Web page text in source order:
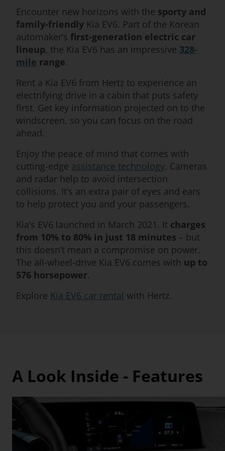
Encounter new horizons with the sporty and
family-friendly Kia EV6. Part of the Korean
automaker’s first-generation electric car
lineup, the Kia EV6 has an impressive 328-
mile range.
Rent a Kia EV6 from Hertz to experience an
electrifying drive in a cabin that puts safety
first. Get key information projected on to the
windscreen, so you can focus on the road
ahead.
Enjoy the peace of mind that comes with
cutting-edge assistance technology. Cameras
and radar help to avoid intersection
collisions. It’s an extra pair of eyes and ears
to help protect you and your passengers.
Kia’s EV6 launched in March 2021. It charges
from 10% to 80% in just 18 minutes – but
this doesn’t mean a compromise on power.
The all-wheel-drive Kia EV6 comes with up to
576 horsepower.
Explore Kia EV6 car rental with Hertz.
A Look Inside - Features